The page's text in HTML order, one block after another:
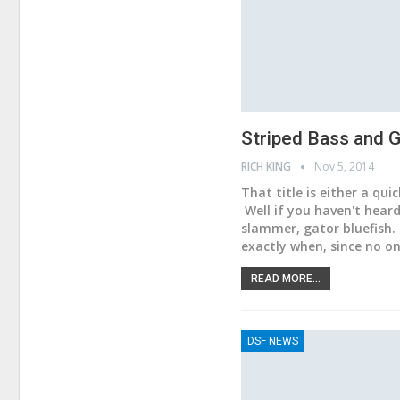
Striped Bass and
RICH KING Nov 5, 2014
That title is either a
Well if you haven't
slammer, gator
exactly when, since no
READ MORE...
DSF NEWS